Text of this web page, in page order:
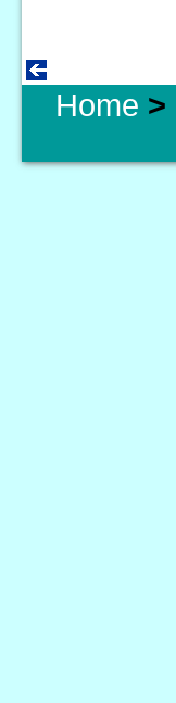
Home >